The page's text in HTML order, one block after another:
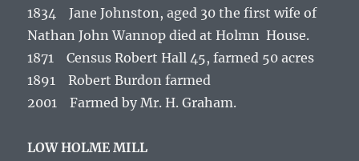
1834 Jane Johnston, aged 30 the first wife of
Nathan John Wannop died at Holmn House.
1871 Census Robert Hall 45, farmed 50 acres
1891 Robert Burdon farmed
2001 Farmed by Mr. H. Graham.
LOW HOLME MILL